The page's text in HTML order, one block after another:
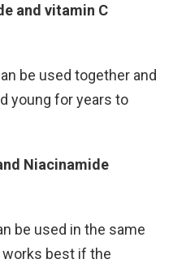
and vitamin C
be used together and
young for years to
Niacinamide
be used in the same
works best if the